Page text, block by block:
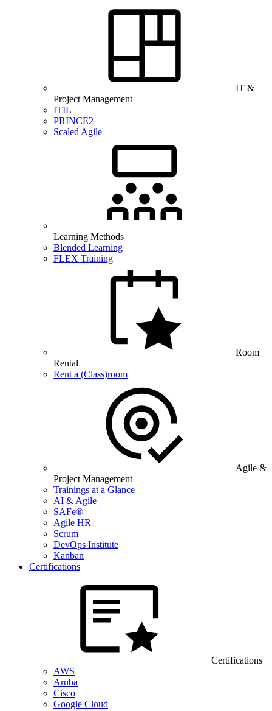
IT &
Project Management
ITIL
PRINCE2
Scaled Agile
Learning Methods
Blended Learning
FLEX Training
Room
Rental
Rent a (Class)room
Agile &
Project Management
Trainings at a Glance
AI & Agile
SAFe®
Agile HR
Scrum
DevOps Institute
Kanban
Certifications
Certifications
AWS
Aruba
Cisco
Google Cloud